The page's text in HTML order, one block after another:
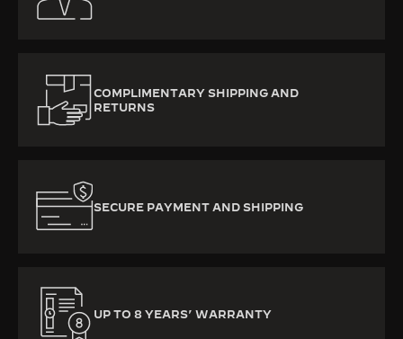
COMPLIMENTARY SHIPPING AND
RETURNS
SECURE PAYMENT AND SHIPPING
UP TO 8 YEARS’ WARRANTY